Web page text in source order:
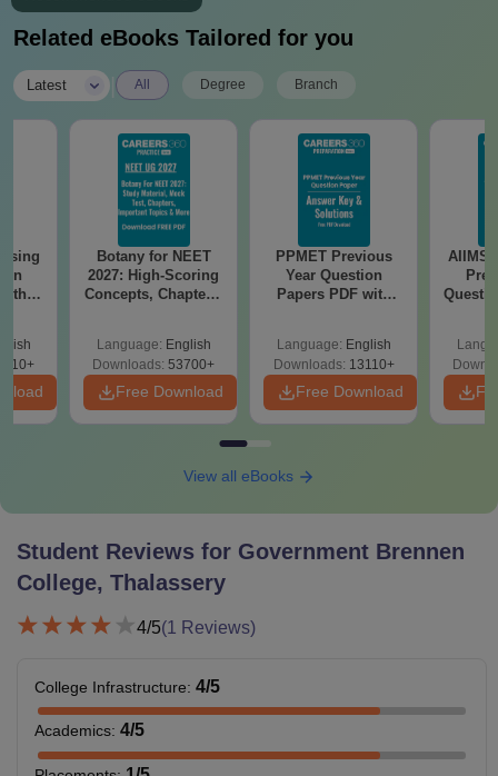
Related eBooks Tailored for you
Latest All Degree Branch
Botany for NEET
2027: High-Scoring
Concepts, Chapters,
Language: English
Downloads: 53700+
Free Download
PPMET Previous
Year Question
Papers PDF with
Language: English
Downloads: 13110+
Free Download
AIIMS
View all eBooks
Student Reviews for Government Brennen
College, Thalassery
4/5(1 Reviews)
College Infrastructure: 4/5
Academics: 4/5